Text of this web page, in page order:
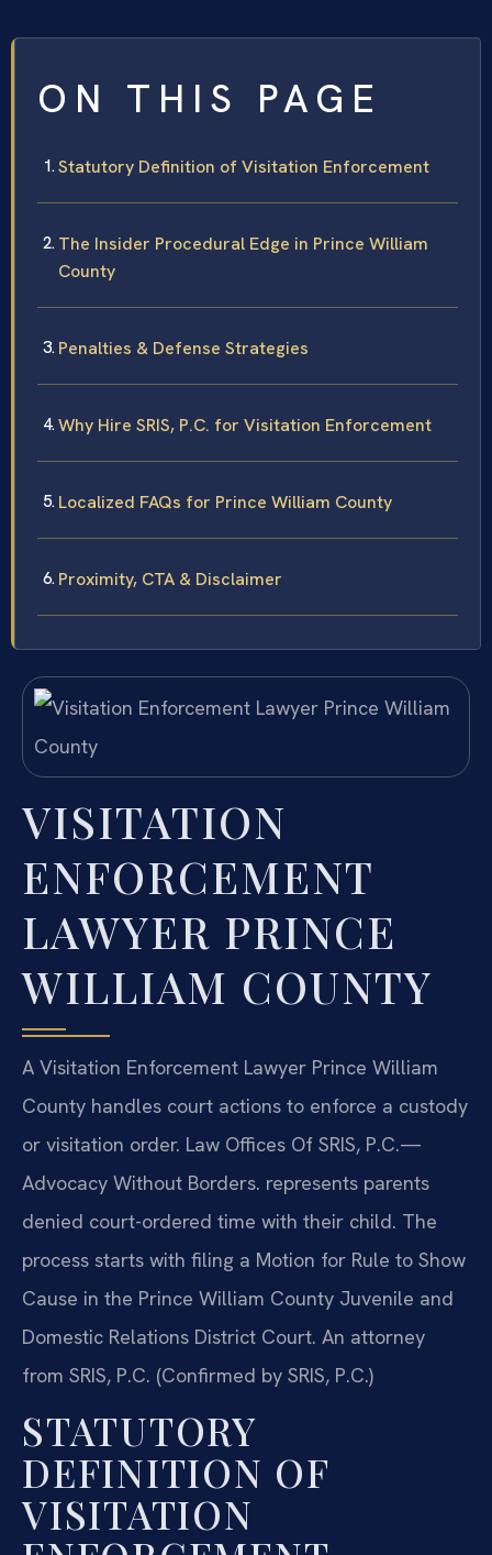
ON THIS PAGE
Statutory Definition of Visitation Enforcement
The Insider Procedural Edge in Prince William
County
Penalties & Defense Strategies
Why Hire SRIS, P.C. for Visitation Enforcement
Localized FAQs for Prince William County
Proximity, CTA & Disclaimer
VISITATION
ENFORCEMENT
LAWYER PRINCE
WILLIAM COUNTY
A Visitation Enforcement Lawyer Prince William
County handles court actions to enforce a custody
or visitation order. Law Offices Of SRIS, P.C.—
Advocacy Without Borders. represents parents
denied court-ordered time with their child. The
process starts with filing a Motion for Rule to Show
Cause in the Prince William County Juvenile and
Domestic Relations District Court. An attorney
from SRIS, P.C. (Confirmed by SRIS, P.C.)
STATUTORY
DEFINITION OF
VISITATION